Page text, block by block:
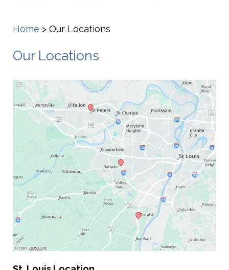
Home > Our Locations
Our Locations